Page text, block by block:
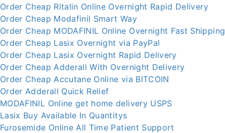
Order Cheap Ritalin Online Overnight Rapid Delivery
Order Cheap Modafinil Smart Way
Order Cheap MODAFINIL Online Overnight Fast Shipping
Order Cheap Lasix Overnight via PayPal
Order Cheap Lasix Overnight Rapid Delivery
Order Cheap Adderall With Overnight Delivery
Order Cheap Accutane Online via BITCOIN
Order Adderall Quick Relief
MODAFINIL Online get home delivery USPS
Lasix Buy Available In Quantitys
Furosemide Online All Time Patient Support